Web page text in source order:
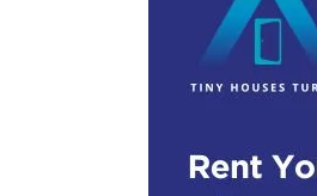
Step-by-Step